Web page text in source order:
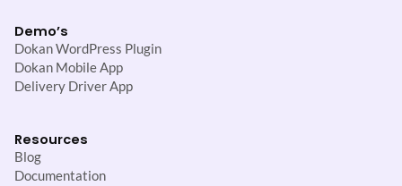
Demo’s
Dokan WordPress Plugin
Dokan Mobile App
Delivery Driver App
Resources
Blog
Documentation